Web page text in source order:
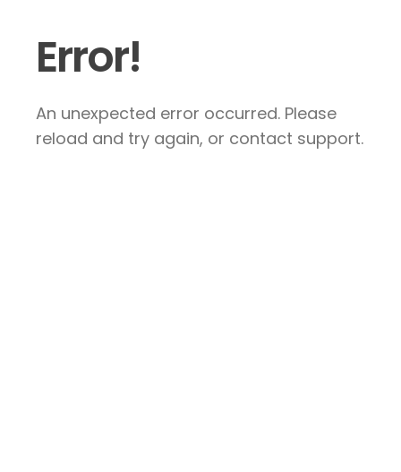
Error!
An unexpected error occurred. Please
reload and try again, or contact support.